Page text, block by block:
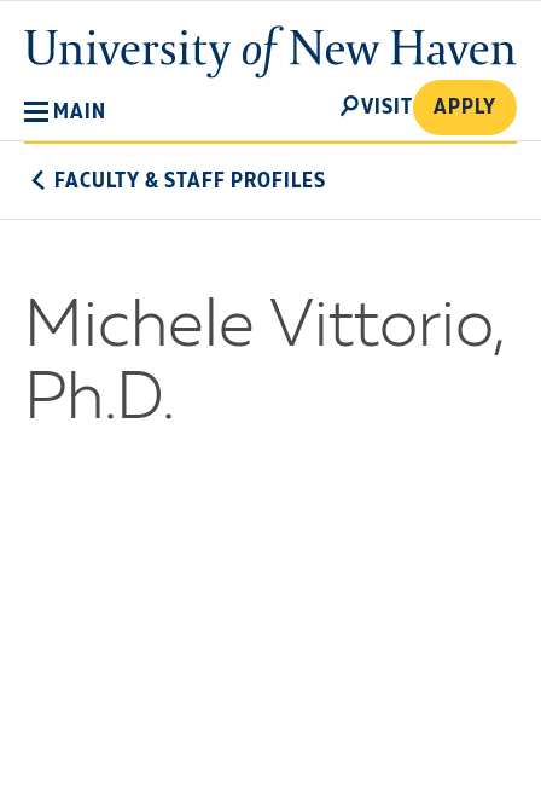
main
content
University
of
MAIN
SEARCH
VISIT APPLY
FACULTY & STAFF PROFILES
Michele Vittorio,
Ph.D.